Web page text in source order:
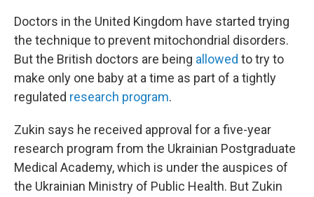
Doctors in the United Kingdom have started trying
the technique to prevent mitochondrial disorders.
But the British doctors are being allowed to try to
make only one baby at a time as part of a tightly
regulated research program.
Zukin says he received approval for a five-year
research program from the Ukrainian Postgraduate
Medical Academy, which is under the auspices of
the Ukrainian Ministry of Public Health. But Zukin